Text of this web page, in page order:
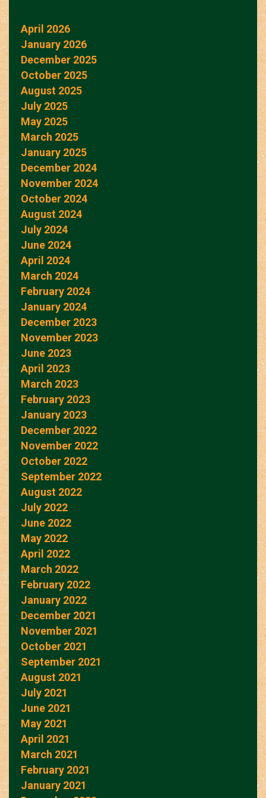
April 2026
January 2026
December 2025
October 2025
August 2025
July 2025
May 2025
March 2025
January 2025
December 2024
November 2024
October 2024
August 2024
July 2024
June 2024
April 2024
March 2024
February 2024
January 2024
December 2023
November 2023
June 2023
April 2023
March 2023
February 2023
January 2023
December 2022
November 2022
October 2022
September 2022
August 2022
July 2022
June 2022
May 2022
April 2022
March 2022
February 2022
January 2022
December 2021
November 2021
October 2021
September 2021
August 2021
July 2021
June 2021
May 2021
April 2021
March 2021
February 2021
January 2021